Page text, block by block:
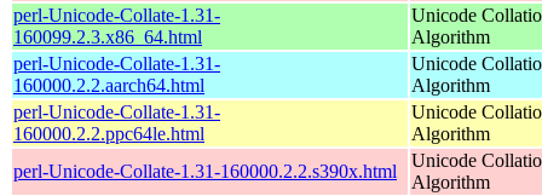
perl-Unicode-Collate-1.31-
160099.2.3.x86_64.html
Unicode
Algorithm
perl-Unicode-Collate-1.31-
160000.2.2.aarch64.html
Unicode
Algorithm
perl-Unicode-Collate-1.31-
160000.2.2.ppc64le.html
Unicode
Algorithm
perl-Unicode-Collate-1.31-160000.2.2.s390x.html
Unicode
Algorithm